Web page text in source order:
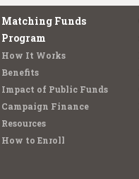
Matching Funds
Program
How It Works
Benefits
Impact of Public Funds
Campaign Finance
Resources
How to Enroll